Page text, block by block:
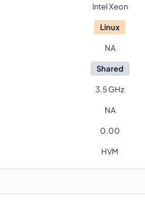
Intel Xeon
Linux
NA
Shared
3.5 GHz
NA
0.00
HVM